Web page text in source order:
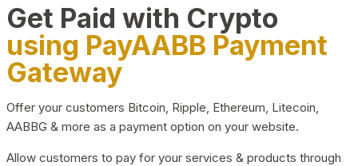
Get Paid with Crypto
using PayAABB Payment
Gateway
Offer your customers Bitcoin, Ripple, Ethereum, Litecoin,
AABBG & more as a payment option on your website.
Allow customers to pay for your services & products through